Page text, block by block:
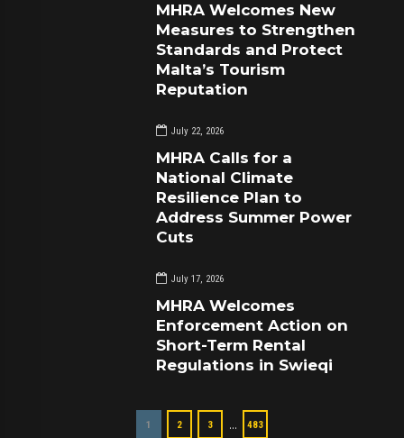
MHRA Welcomes New
Measures to Strengthen
Standards and Protect
Malta’s Tourism
Reputation
July 22, 2026
MHRA Calls for a
National Climate
Resilience Plan to
Address Summer Power
Cuts
July 17, 2026
MHRA Welcomes
Enforcement Action on
Short-Term Rental
Regulations in Swieqi
1 2 3 … 483